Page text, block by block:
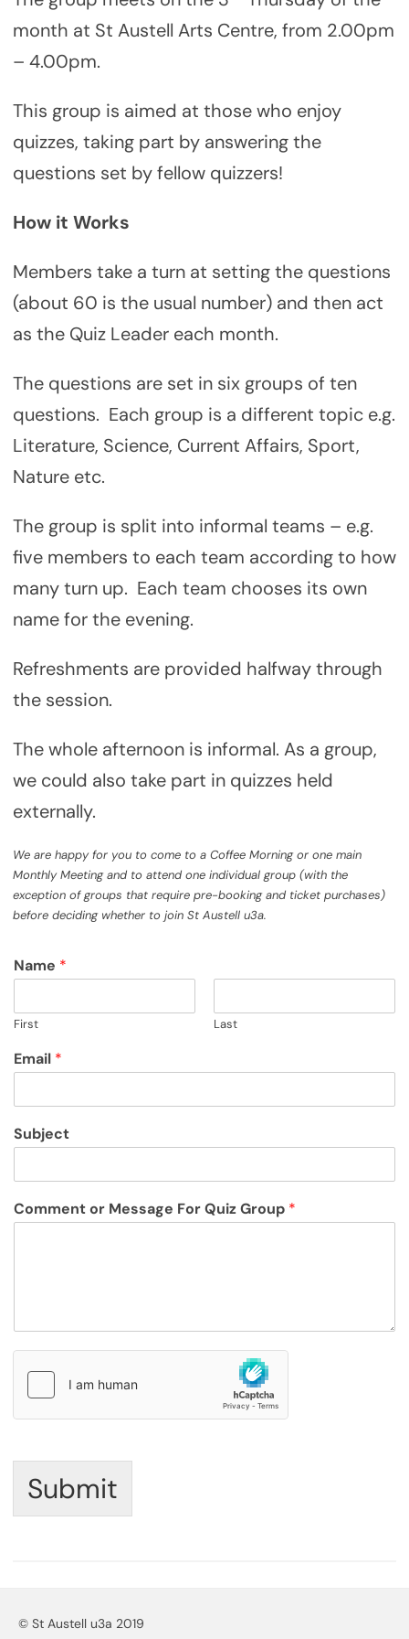
month at St Austell Arts Centre, from 2.00pm
– 4.00pm.
This group is aimed at those who enjoy
quizzes, taking part by answering the
questions set by fellow quizzers!
How it Works
Members take a turn at setting the questions
(about 60 is the usual number) and then act
as the Quiz Leader each month.
The questions are set in six groups of ten
questions. Each group is a different topic e.g.
Literature, Science, Current Affairs, Sport,
Nature etc.
The group is split into informal teams – e.g.
five members to each team according to how
many turn up. Each team chooses its own
name for the evening.
Refreshments are provided halfway through
the session.
The whole afternoon is informal. As a group,
we could also take part in quizzes held
externally.
We are happy for you to come to a Coffee Morning or one main
Monthly Meeting and to attend one individual group (with the
exception of groups that require pre-booking and ticket purchases)
before deciding whether to join St Austell u3a.
Name *
First Last
Email *
Subject
Comment or Message For Quiz Group *
Submit
© St Austell u3a 2019